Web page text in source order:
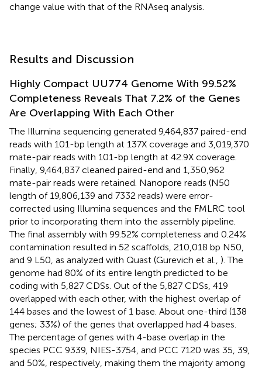
change value with that of the RNAseq analysis.
Results and Discussion
Highly Compact UU774 Genome With 99.52%
Completeness Reveals That 7.2% of the Genes
Are Overlapping With Each Other
The Illumina sequencing generated 9,464,837 paired-end
reads with 101-bp length at 137X coverage and 3,019,370
mate-pair reads with 101-bp length at 42.9X coverage.
Finally, 9,464,837 cleaned paired-end and 1,350,962
mate-pair reads were retained. Nanopore reads (N50
length of 19,806,139 and 7332 reads) were error-
corrected using Illumina sequences and the FMLRC tool
prior to incorporating them into the assembly pipeline.
The final assembly with 99.52% completeness and 0.24%
contamination resulted in 52 scaffolds, 210,018 bp N50,
and 9 L50, as analyzed with Quast (Gurevich et al., ). The
genome had 80% of its entire length predicted to be
coding with 5,827 CDSs. Out of the 5,827 CDSs, 419
overlapped with each other, with the highest overlap of
144 bases and the lowest of 1 base. About one-third (138
genes; 33%) of the genes that overlapped had 4 bases.
The percentage of genes with 4-base overlap in the
species PCC 9339, NIES-3754, and PCC 7120 was 35, 39,
and 50%, respectively, making them the majority among